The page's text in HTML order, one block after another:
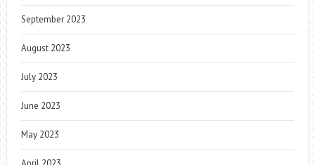
September 2023
August 2023
July 2023
June 2023
May 2023